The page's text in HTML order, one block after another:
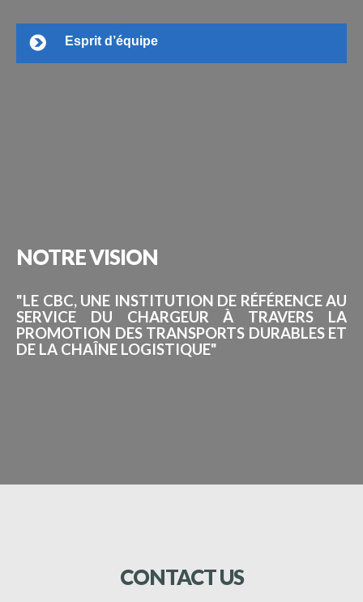
Esprit d’équipe
NOTREVISION
"LE CBC, UNE INSTITUTION DE RÉFÉRENCE AU
SERVICE DU CHARGEUR À TRAVERS LA
PROMOTION DES TRANSPORTS DURABLES ET
DE LA CHAÎNE LOGISTIQUE"
CONTACTUS